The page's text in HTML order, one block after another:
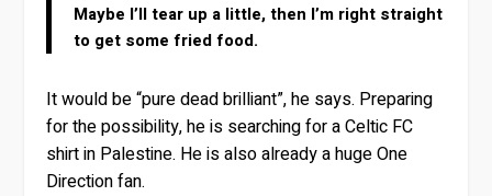
Maybe I’ll tear up a little, then I’m right straight
to get some fried food.
It would be “pure dead brilliant”, he says. Preparing
for the possibility, he is searching for a Celtic FC
shirt in Palestine. He is also already a huge One
Direction fan.